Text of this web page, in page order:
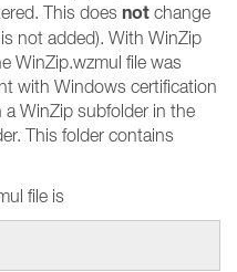
This does not change
not added). With WinZip
WinZip.wzmul file was
with Windows certification
WinZip subfolder in the
This folder contains
file is